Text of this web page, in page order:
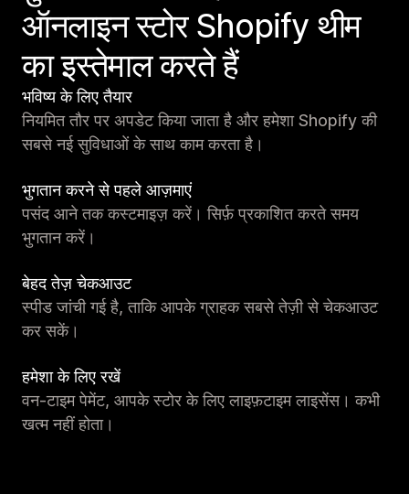
ऑनलाइन स्टोर Shopify थीम
का इस्तेमाल करते हैं
भविष्य के लिए तैयार
नियमित तौर पर अपडेट किया जाता है और हमेशा Shopify की
सबसे नई सुविधाओं के साथ काम करता है।
भुगतान करने से पहले आज़माएं
पसंद आने तक कस्टमाइज़ करें। सिर्फ़ प्रकाशित करते समय
भुगतान करें।
बेहद तेज़ चेकआउट
स्पीड जांची गई है, ताकि आपके ग्राहक सबसे तेज़ी से चेकआउट
कर सकें।
हमेशा के लिए रखें
वन-टाइम पेमेंट, आपके स्टोर के लिए लाइफ़टाइम लाइसेंस। कभी
खत्म नहीं होता।